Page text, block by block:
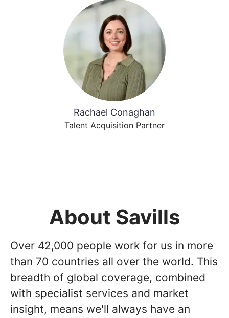
Rachael Conaghan
Talent Acquisition Partner
About Savills
Over 42,000 people work for us in more
than 70 countries all over the world. This
breadth of global coverage, combined
with specialist services and market
insight, means we'll always have an